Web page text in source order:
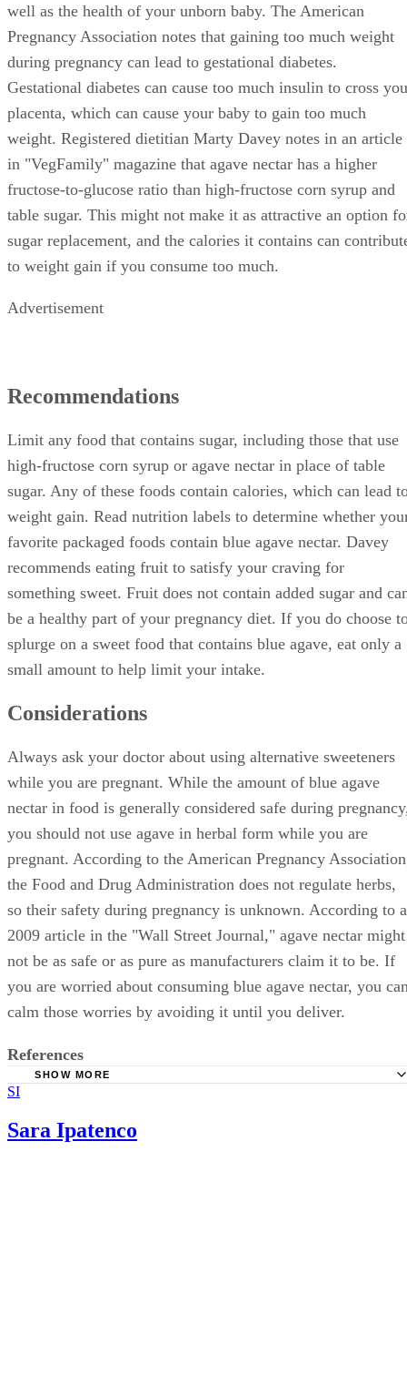
well as the health of your unborn baby. The American
Pregnancy Association notes that gaining too much weight
during pregnancy can lead to gestational diabetes.
Gestational diabetes can cause too much insulin to cross
placenta, which can cause your baby to gain too much
weight. Registered dietitian Marty Davey notes in an article
in "VegFamily" magazine that agave nectar has a higher
fructose-to-glucose ratio than high-fructose corn syrup and
table sugar. This might not make it as attractive an option
sugar replacement, and the calories it contains can
to weight gain if you consume too much.
Advertisement
Recommendations
Limit any food that contains sugar, including those that use
high-fructose corn syrup or agave nectar in place of table
sugar. Any of these foods contain calories, which can lead
weight gain. Read nutrition labels to determine whether
favorite packaged foods contain blue agave nectar. Davey
recommends eating fruit to satisfy your craving for
something sweet. Fruit does not contain added sugar and
be a healthy part of your pregnancy diet. If you do choose
splurge on a sweet food that contains blue agave, eat only a
small amount to help limit your intake.
Considerations
Always ask your doctor about using alternative sweeteners
while you are pregnant. While the amount of blue agave
nectar in food is generally considered safe during
you should not use agave in herbal form while you are
pregnant. According to the American Pregnancy
the Food and Drug Administration does not regulate herbs,
so their safety during pregnancy is unknown. According to a
2009 article in the "Wall Street Journal," agave nectar might
not be as safe or as pure as manufacturers claim it to be. If
you are worried about consuming blue agave nectar, you
calm those worries by avoiding it until you deliver.
References
American Pregnancy Association: Weight Gain During
SHOW MORE
SI
Sara Ipatenco